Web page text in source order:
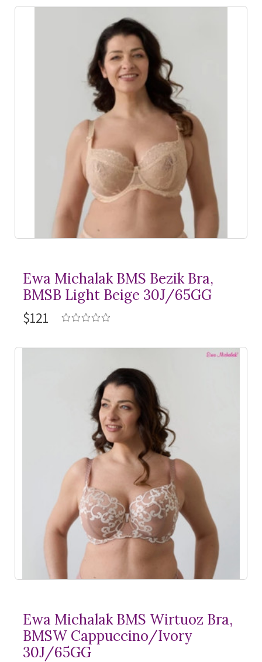
Ewa Michalak BMS Bezik Bra,
BMSB Light Beige 30J/65GG
$121
Ewa Michalak BMS Wirtuoz Bra,
BMSW Cappuccino/Ivory
30J/65GG